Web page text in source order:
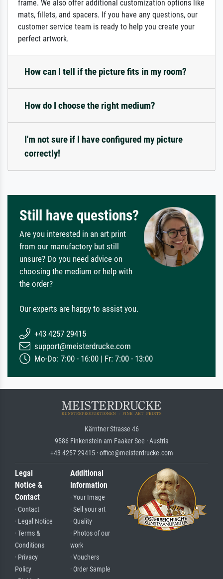
frame. We also offer additional customization options like
mats, fillets, and spacers. If you have any questions, our
customer service team is ready to help you create your
perfect artwork.
How can I tell if the picture fits in my room?
How do I choose the right medium?
I'm not sure if I have configured my picture
correctly!
Still have questions?
Are you interested in an art print
from our manufactory but still
unsure? Do you need advice on
choosing the medium or help with
the order?
Our experts are happy to assist you.
+43 4257 29415
support@meisterdrucke.com
Mo-Do: 7:00 - 16:00 | Fr: 7:00 - 13:00
Kärntner Strasse 46
9586 Finkenstein am Faaker See · Austria
+43 4257 29415 · office@meisterdrucke.com
Legal
Notice &
Contact
· Contact
· Legal Notice
· Terms &
Conditions
· Privacy
Policy
Additional
Information
· Your Image
· Sell your art
· Quality
· Photos of our
work
· Vouchers
· Order Sample